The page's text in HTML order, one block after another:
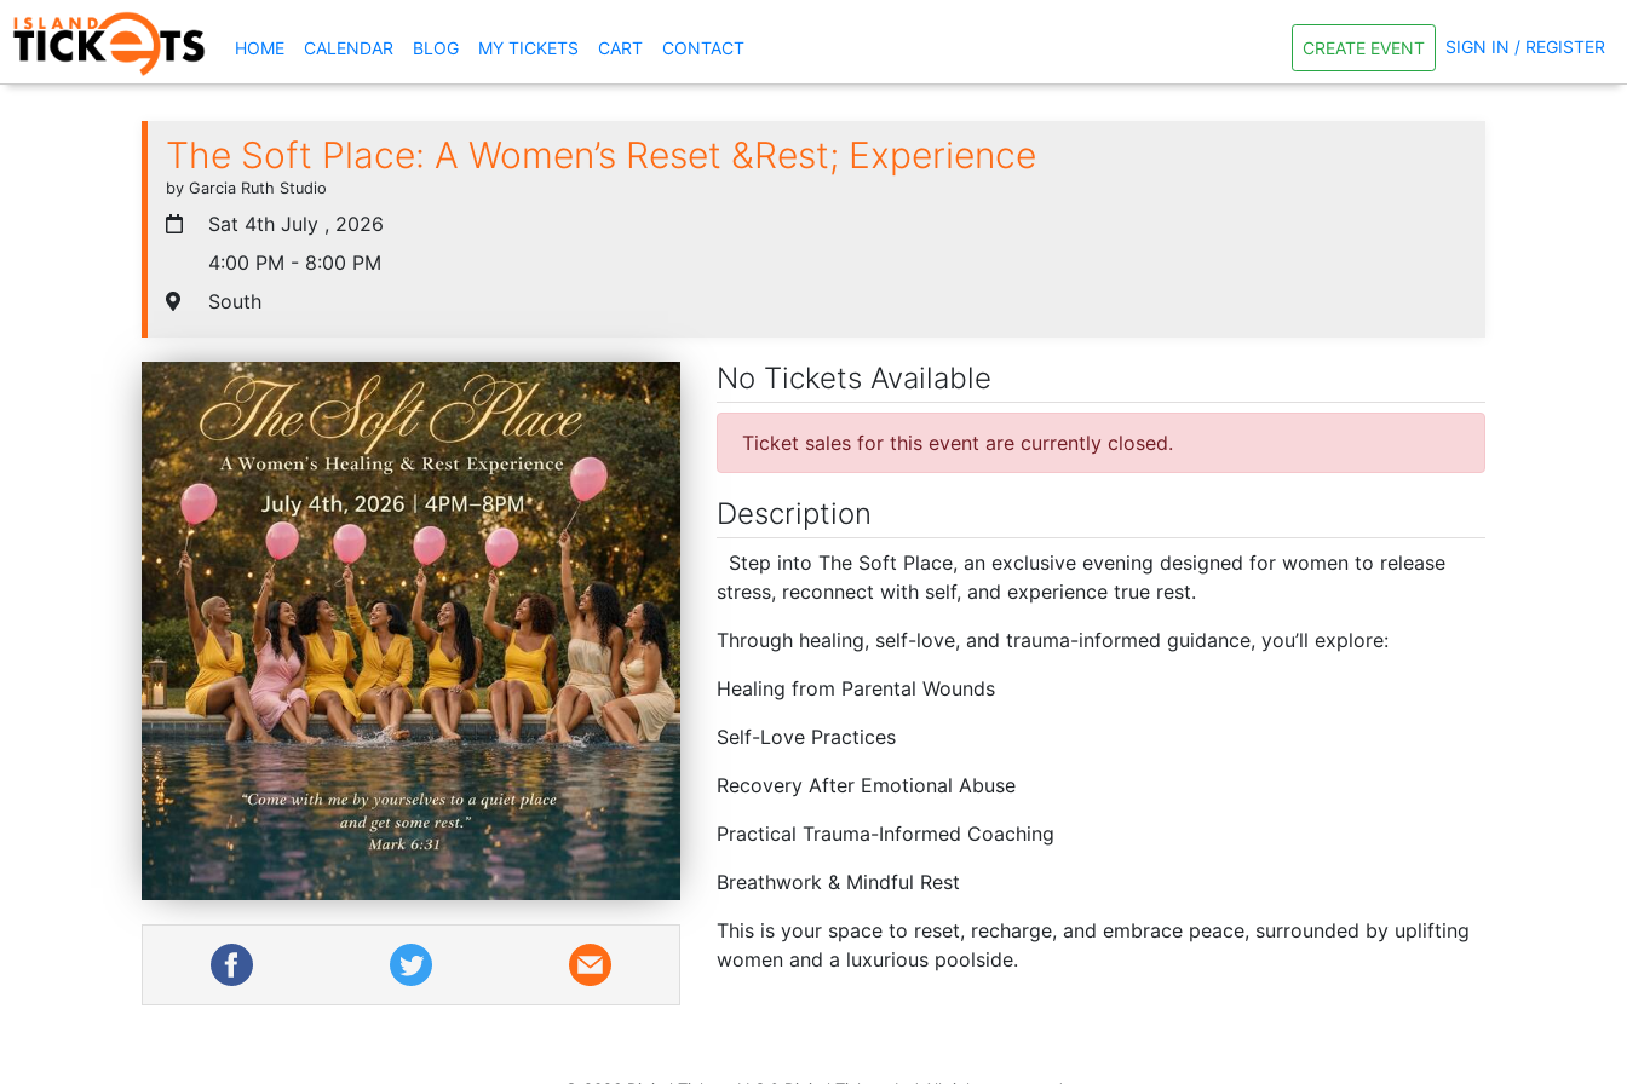
HOME(CURRENT)
CALENDAR BLOG MY TICKETS CART CONTACT CREATE EVENT SIGN IN / REGISTER
The Soft Place: A Women’s Reset &Rest; Experience
by Garcia Ruth Studio
Sat 4th July , 2026
4:00 PM - 8:00 PM
South
No Tickets Available
Ticket sales for this event are currently closed.
Description
Step into The Soft Place, an exclusive evening designed for women to release
stress, reconnect with self, and experience true rest.
Through healing, self-love, and trauma-informed guidance, you’ll explore:
Healing from Parental Wounds
Self-Love Practices
Recovery After Emotional Abuse
Practical Trauma-Informed Coaching
Breathwork & Mindful Rest
This is your space to reset, recharge, and embrace peace, surrounded by uplifting
women and a luxurious poolside.